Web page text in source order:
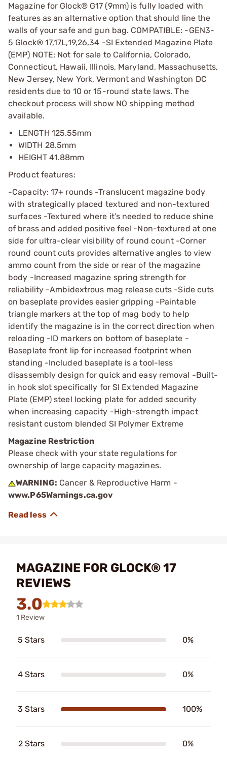
Magazine for Glock® G17 (9mm) is fully loaded with
features as an alternative option that should line the
walls of your safe and gun bag. COMPATIBLE: -GEN3-
5 Glock® 17,17L,19,26,34 -SI Extended Magazine Plate
(EMP) NOTE: Not for sale to California, Colorado,
Connecticut, Hawaii, Illinois, Maryland, Massachusetts,
New Jersey, New York, Vermont and Washington DC
residents due to 10 or 15-round state laws. The
checkout process will show NO shipping method
available.
LENGTH 125.55mm
WIDTH 28.5mm
HEIGHT 41.88mm
Product features:
-Capacity: 17+ rounds -Translucent magazine body
with strategically placed textured and non-textured
surfaces -Textured where it’s needed to reduce shine
of brass and added positive feel -Non-textured at one
side for ultra-clear visibility of round count -Corner
round count cuts provides alternative angles to view
ammo count from the side or rear of the magazine
body -Increased magazine spring strength for
reliability -Ambidextrous mag release cuts -Side cuts
on baseplate provides easier gripping -Paintable
triangle markers at the top of mag body to help
identify the magazine is in the correct direction when
reloading -ID markers on bottom of baseplate -
Baseplate front lip for increased footprint when
standing -Included baseplate is a tool-less
disassembly design for quick and easy removal -Built-
in hook slot specifically for SI Extended Magazine
Plate (EMP) steel locking plate for added security
when increasing capacity -High-strength impact
resistant custom blended SI Polymer Extreme
Magazine Restriction
Please check with your state regulations for
ownership of large capacity magazines.
WARNING: Cancer & Reproductive Harm -
www.P65Warnings.ca.gov
MAGAZINE FOR GLOCK® 17
REVIEWS
3.0
1 Review
5 Stars 0%
4 Stars 0%
3 Stars 100%
2 Stars 0%